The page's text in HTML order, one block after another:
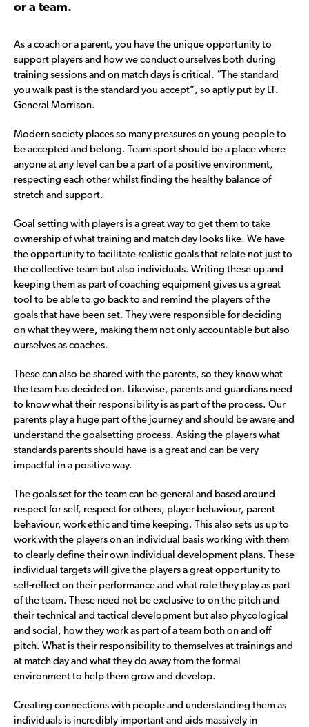
or a team.
As a coach or a parent, you have the unique opportunity to
support players and how we conduct ourselves both during
training sessions and on match days is critical. “The standard
you walk past is the standard you accept”, so aptly put by LT.
General Morrison.
Modern society places so many pressures on young people to
be accepted and belong. Team sport should be a place where
anyone at any level can be a part of a positive environment,
respecting each other whilst finding the healthy balance of
stretch and support.
Goal setting with players is a great way to get them to take
ownership of what training and match day looks like. We have
the opportunity to facilitate realistic goals that relate not just to
the collective team but also individuals. Writing these up and
keeping them as part of coaching equipment gives us a great
tool to be able to go back to and remind the players of the
goals that have been set. They were responsible for deciding
on what they were, making them not only accountable but also
ourselves as coaches.
These can also be shared with the parents, so they know what
the team has decided on. Likewise, parents and guardians need
to know what their responsibility is as part of the process. Our
parents play a huge part of the journey and should be aware and
understand the goalsetting process. Asking the players what
standards parents should have is a great and can be very
impactful in a positive way.
The goals set for the team can be general and based around
respect for self, respect for others, player behaviour, parent
behaviour, work ethic and time keeping. This also sets us up to
work with the players on an individual basis working with them
to clearly define their own individual development plans. These
individual targets will give the players a great opportunity to
self-reflect on their performance and what role they play as part
of the team. These need not be exclusive to on the pitch and
their technical and tactical development but also phycological
and social, how they work as part of a team both on and off
pitch. What is their responsibility to themselves at trainings and
at match day and what they do away from the formal
environment to help them grow and develop.
Creating connections with people and understanding them as
individuals is incredibly important and aids massively in